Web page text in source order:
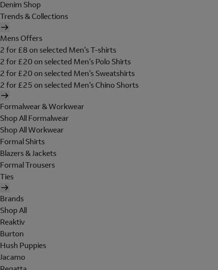
Denim Shop
Trends & Collections
Mens Offers
2 for £8 on selected Men's T-shirts
2 for £20 on selected Men's Polo Shirts
2 for £20 on selected Men's Sweatshirts
2 for £25 on selected Men's Chino Shorts
Formalwear & Workwear
Shop All Formalwear
Shop All Workwear
Formal Shirts
Blazers & Jackets
Formal Trousers
Ties
Brands
Shop All
Reaktiv
Burton
Hush Puppies
Jacamo